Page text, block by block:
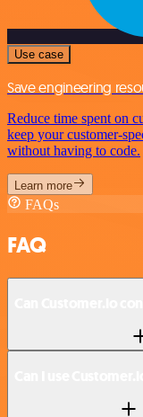
Use case
Save engineering
Reduce time spent on
keep your customer-
without having to code.
Learn more
FAQs
FAQ